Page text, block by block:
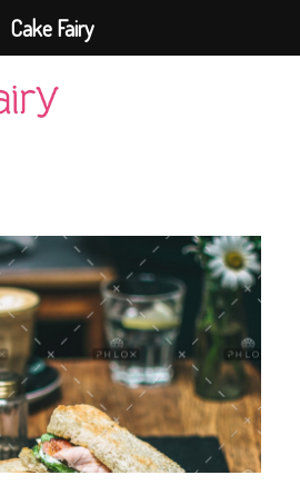
Cake Fairy